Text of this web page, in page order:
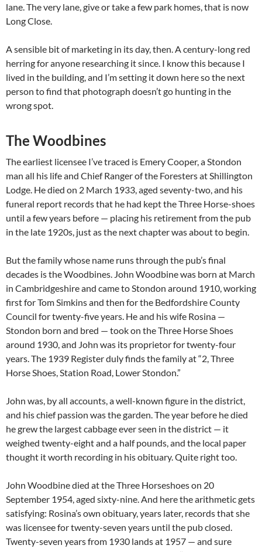
lane. The very lane, give or take a few park homes, that is now
Long Close.
A sensible bit of marketing in its day, then. A century-long red
herring for anyone researching it since. I know this because I
lived in the building, and I’m setting it down here so the next
person to find that photograph doesn’t go hunting in the
wrong spot.
The Woodbines
The earliest licensee I’ve traced is Emery Cooper, a Stondon
man all his life and Chief Ranger of the Foresters at Shillington
Lodge. He died on 2 March 1933, aged seventy-two, and his
funeral report records that he had kept the Three Horse-shoes
until a few years before — placing his retirement from the pub
in the late 1920s, just as the next chapter was about to begin.
But the family whose name runs through the pub’s final
decades is the Woodbines. John Woodbine was born at March
in Cambridgeshire and came to Stondon around 1910, working
first for Tom Simkins and then for the Bedfordshire County
Council for twenty-five years. He and his wife Rosina —
Stondon born and bred — took on the Three Horse Shoes
around 1930, and John was its proprietor for twenty-four
years. The 1939 Register duly finds the family at “2, Three
Horse Shoes, Station Road, Lower Stondon.”
John was, by all accounts, a well-known figure in the district,
and his chief passion was the garden. The year before he died
he grew the largest cabbage ever seen in the district — it
weighed twenty-eight and a half pounds, and the local paper
thought it worth recording in his obituary. Quite right too.
John Woodbine died at the Three Horseshoes on 20
September 1954, aged sixty-nine. And here the arithmetic gets
satisfying: Rosina’s own obituary, years later, records that she
was licensee for twenty-seven years until the pub closed.
Twenty-seven years from 1930 lands at 1957 — and sure